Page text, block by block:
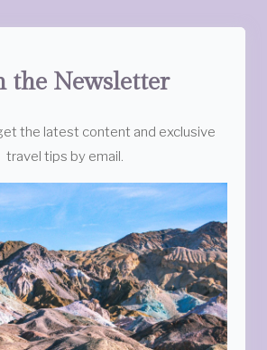
the Newsletter
the latest content and exclusive
travel tips by email.